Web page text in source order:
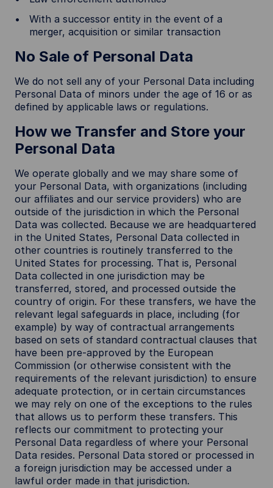
With a successor entity in the event of a
merger, acquisition or similar transaction
No Sale of Personal Data
We do not sell any of your Personal Data including
Personal Data of minors under the age of 16 or as
defined by applicable laws or regulations.
How we Transfer and Store your
Personal Data
We operate globally and we may share some of
your Personal Data, with organizations (including
our affiliates and our service providers) who are
outside of the jurisdiction in which the Personal
Data was collected. Because we are headquartered
in the United States, Personal Data collected in
other countries is routinely transferred to the
United States for processing. That is, Personal
Data collected in one jurisdiction may be
transferred, stored, and processed outside the
country of origin. For these transfers, we have the
relevant legal safeguards in place, including (for
example) by way of contractual arrangements
based on sets of standard contractual clauses that
have been pre-approved by the European
Commission (or otherwise consistent with the
requirements of the relevant jurisdiction) to ensure
adequate protection, or in certain circumstances
we may rely on one of the exceptions to the rules
that allows us to perform these transfers. This
reflects our commitment to protecting your
Personal Data regardless of where your Personal
Data resides. Personal Data stored or processed in
a foreign jurisdiction may be accessed under a
lawful order made in that jurisdiction.